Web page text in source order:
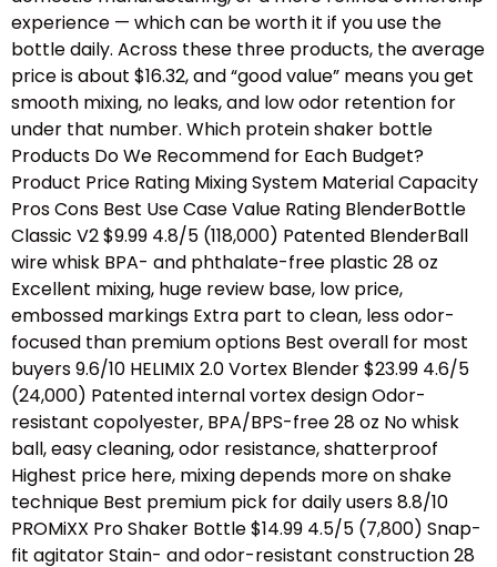
experience — which can be worth it if you use the
bottle daily. Across these three products, the average
price is about $16.32, and “good value” means you get
smooth mixing, no leaks, and low odor retention for
under that number. Which protein shaker bottle
Products Do We Recommend for Each Budget?
Product Price Rating Mixing System Material Capacity
Pros Cons Best Use Case Value Rating BlenderBottle
Classic V2 $9.99 4.8/5 (118,000) Patented BlenderBall
wire whisk BPA- and phthalate-free plastic 28 oz
Excellent mixing, huge review base, low price,
embossed markings Extra part to clean, less odor-
focused than premium options Best overall for most
buyers 9.6/10 HELIMIX 2.0 Vortex Blender $23.99 4.6/5
(24,000) Patented internal vortex design Odor-
resistant copolyester, BPA/BPS-free 28 oz No whisk
ball, easy cleaning, odor resistance, shatterproof
Highest price here, mixing depends more on shake
technique Best premium pick for daily users 8.8/10
PROMiXX Pro Shaker Bottle $14.99 4.5/5 (7,800) Snap-
fit agitator Stain- and odor-resistant construction 28